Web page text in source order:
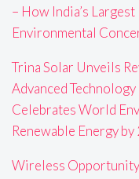
– How India’s
Environmental
Trina Solar Unveils
Advanced
Celebrates World
Renewable Energy
Wireless